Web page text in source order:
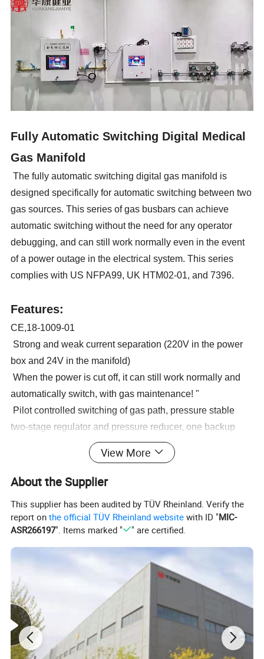
Fully Automatic Switching Digital Medical
Gas Manifold
The fully automatic switching digital gas manifold is
designed specifically for automatic switching between two
gas sources. This series of gas busbars can achieve
automatic switching without the need for any operator
debugging, and can still work normally even in the event
of a power outage in the electrical system. This series
complies with US NFPA99, UK HTM02-01, and 7396.
Features:
CE,18-1009-01
Strong and weak current separation (220V in the power
box and 24V in the manifold)
When the power is cut off, it can still work normally and
automatically switch, with gas maintenance! "
Pilot controlled switching of gas path, pressure stable
two-stage regulator and pressure reducer, one backup
Equipped with temperature monitoring to prevent the
possibility of frost formation, overheating, and air leakage
485 signals for remote monitoring. Sound and light alarm
testing function."
oxygen main gas circuit and busbar (optional)
View More
About the Supplier
This supplier has been audited by TÜV Rheinland. Verify the
report onthe official TÜV Rheinland website with ID "MIC-
ASR266197". Items marked " " are certified.